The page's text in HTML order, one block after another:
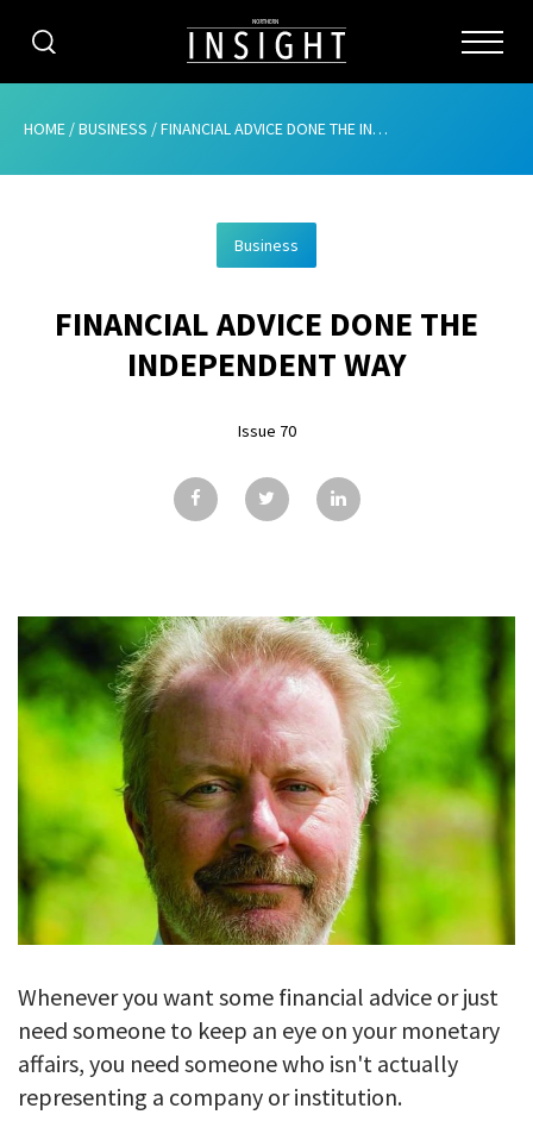
CATEGORIES
ABOUT
ADVERTISING
CONTRIBUTE
SUBSCRIBE
ISSUES
CONTACT
HOME /BUSINESS /FINANCIAL ADVICE DONE THE INDEPENDENT WAY
Business
FINANCIAL ADVICE DONE THE
INDEPENDENT WAY
Issue 70
Whenever you want some financial advice or just
need someone to keep an eye on your monetary
affairs, you need someone who isn't actually
representing a company or institution.